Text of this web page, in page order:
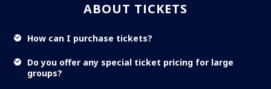
ABOUT TICKETS
How can I purchase tickets?
Do you offer any special ticket pricing for large
groups?